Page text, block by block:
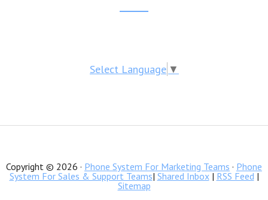
Select Language ▼
Copyright © 2026 · Phone System For Marketing Teams · Phone
System For Sales & Support Teams| Shared Inbox| RSS Feed |
Sitemap